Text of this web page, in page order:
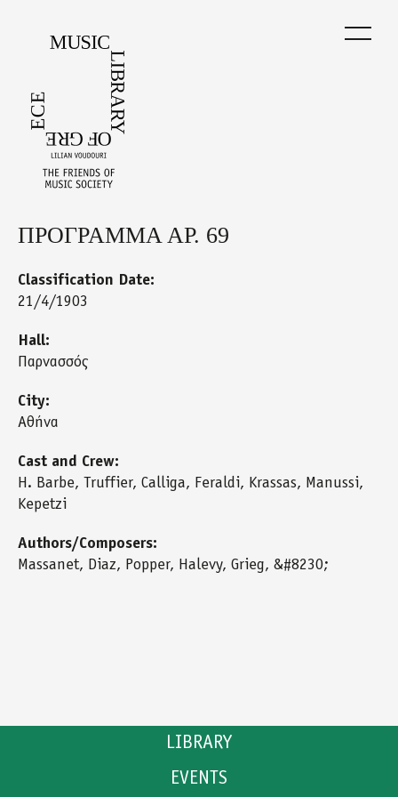
LIBRARY
CATALOGUE
EVENTS
Back
top
ΠΡΟΓΡΑΜΜΑ ΑΡ. 69
Classification Date:
21/4/1903
Hall:
Παρνασσός
City:
Αθήνα
Cast and Crew:
H. Barbe, Truffier, Calliga, Feraldi, Krassas, Manussi,
Kepetzi
Authors/Composers:
Massanet, Diaz, Popper, Halevy, Grieg, &#8230;